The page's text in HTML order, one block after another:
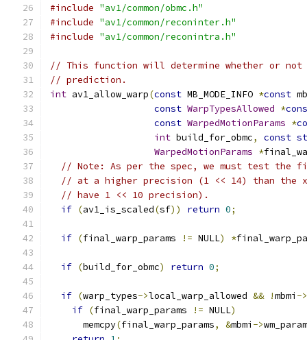
#include "av1/common/obmc.h"
#include "av1/common/reconinter.h"
#include "av1/common/reconintra.h"
// This function will determine whether or not
// prediction.
int av1_allow_warp(const MB_MODE_INFO *const
const WarpTypesAllowed *
const WarpedMotionParams *
int build_for_obmc, const
WarpedMotionParams *
// Note: As per the spec, we must test the
// at a higher precision (1 << 14) than the
// have 1 << 10 precision).
if (av1_is_scaled(sf)) return 0;
if (final_warp_params != NULL) *
if (build_for_obmc) return 0;
if (warp_types->local_warp_allowed && !mbmi ->
if (final_warp_params != NULL)
      memcpy
(final_warp_params, &mbmi ->